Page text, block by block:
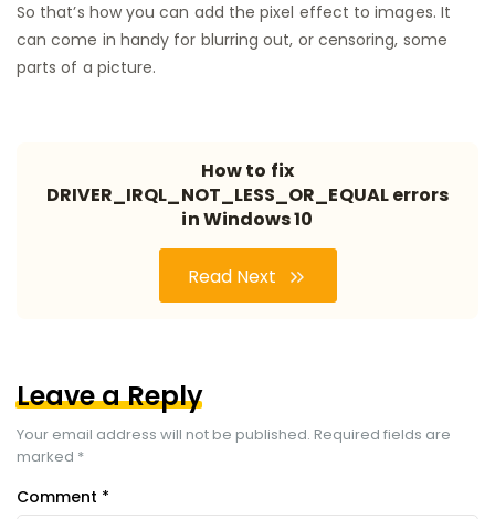
So that’s how you can add the pixel effect to images. It
can come in handy for blurring out, or censoring, some
parts of a picture.
How to fix
DRIVER_IRQL_NOT_LESS_OR_EQUAL errors
in Windows 10
Read Next
Leave a Reply
Your email address will not be published. Required fields are
marked *
Comment *